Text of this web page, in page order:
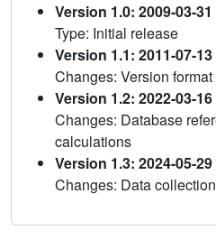
Version 1.0: 2009-03-31
Type: Initial release
Version 1.1: 2011-07-13
Changes: Version
Version 1.2: 2022-03-16
Changes: Database
calculations
Version 1.3: 2024-05-29
Changes: Data collection